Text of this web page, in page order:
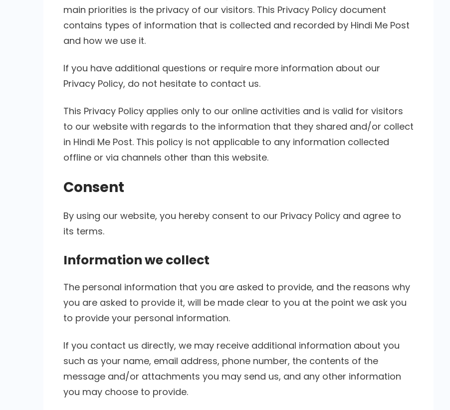
main priorities is the privacy of our visitors. This Privacy Policy document
contains types of information that is collected and recorded by Hindi Me Post
and how we use it.
If you have additional questions or require more information about our
Privacy Policy, do not hesitate to contact us.
This Privacy Policy applies only to our online activities and is valid for visitors
to our website with regards to the information that they shared and/or collect
in Hindi Me Post. This policy is not applicable to any information collected
offline or via channels other than this website.
Consent
By using our website, you hereby consent to our Privacy Policy and agree to
its terms.
Information we collect
The personal information that you are asked to provide, and the reasons why
you are asked to provide it, will be made clear to you at the point we ask you
to provide your personal information.
If you contact us directly, we may receive additional information about you
such as your name, email address, phone number, the contents of the
message and/or attachments you may send us, and any other information
you may choose to provide.